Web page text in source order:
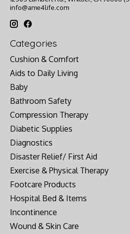
info@ame4life.com
Categories
Cushion & Comfort
Aids to Daily Living
Baby
Bathroom Safety
Compression Therapy
Diabetic Supplies
Diagnostics
Disaster Relief/ First Aid
Exercise & Physical Therapy
Footcare Products
Hospital Bed & Items
Incontinence
Wound & Skin Care